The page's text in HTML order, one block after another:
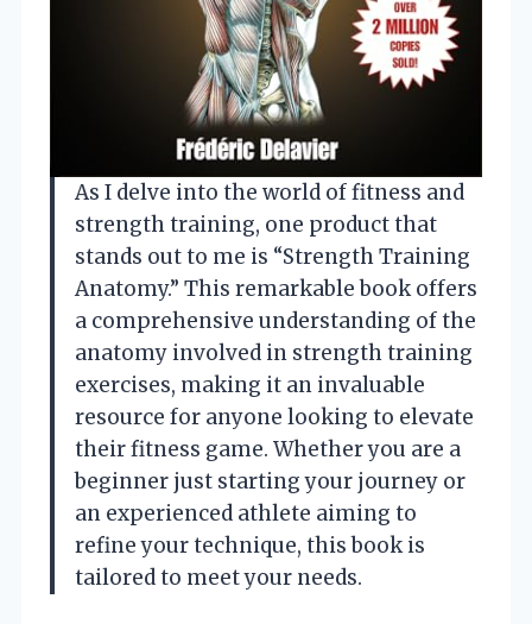
As I delve into the world of fitness and
strength training, one product that
stands out to me is “Strength Training
Anatomy.” This remarkable book offers
a comprehensive understanding of the
anatomy involved in strength training
exercises, making it an invaluable
resource for anyone looking to elevate
their fitness game. Whether you are a
beginner just starting your journey or
an experienced athlete aiming to
refine your technique, this book is
tailored to meet your needs.